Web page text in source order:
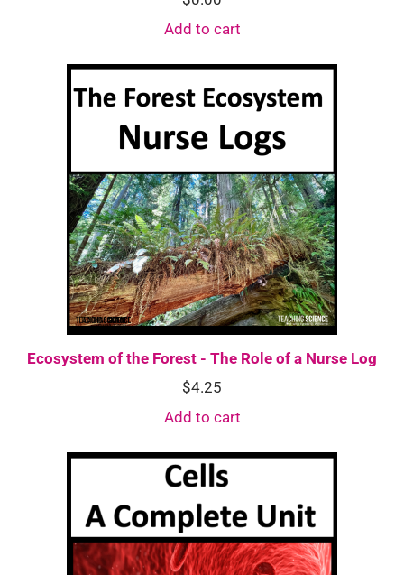
Add to cart
Ecosystem of the Forest - The Role of a Nurse Log
$4.25
Add to cart